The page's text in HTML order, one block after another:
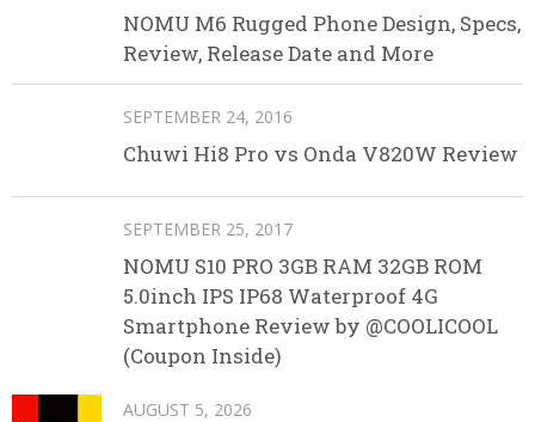
NOMU M6 Rugged Phone Design, Specs,
Review, Release Date and More
SEPTEMBER 24, 2016
Chuwi Hi8 Pro vs Onda V820W Review
SEPTEMBER 25, 2017
NOMU S10 PRO 3GB RAM 32GB ROM
5.0inch IPS IP68 Waterproof 4G
Smartphone Review by @COOLICOOL
(Coupon Inside)
AUGUST 5, 2026